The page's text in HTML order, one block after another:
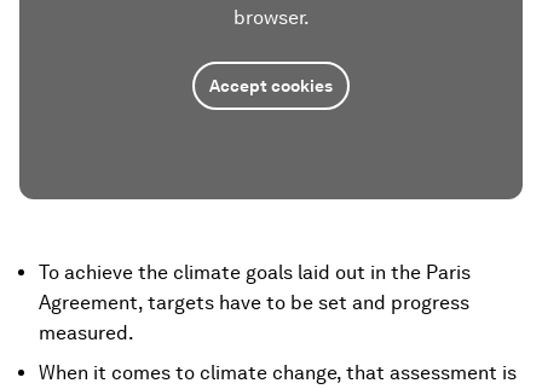
browser.
Accept cookies
To achieve the climate goals laid out in the Paris
Agreement, targets have to be set and progress
measured.
When it comes to climate change, that assessment is